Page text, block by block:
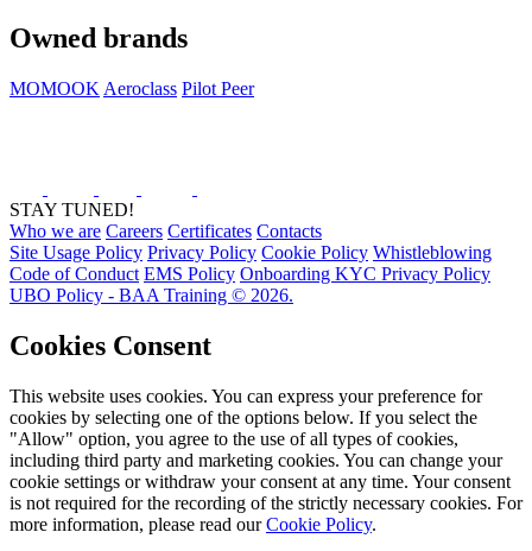
Owned brands
MOMOOK Aeroclass Pilot Peer
STAY TUNED!
Who we are Careers Certificates Contacts
Site Usage Policy Privacy Policy Cookie Policy Whistleblowing
Code of Conduct EMS Policy Onboarding KYC Privacy Policy
UBO Policy - BAA Training © 2026.
Cookies Consent
This website uses cookies. You can express your preference for
cookies by selecting one of the options below. If you select the
"Allow" option, you agree to the use of all types of cookies,
including third party and marketing cookies. You can change your
cookie settings or withdraw your consent at any time. Your consent
is not required for the recording of the strictly necessary cookies. For
more information, please read ourCookie Policy.